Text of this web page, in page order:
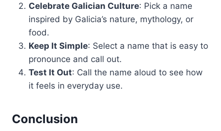
Celebrate Galician Culture: Pick a name
inspired by Galicia’s nature, mythology, or
food.
Keep It Simple: Select a name that is easy to
pronounce and call out.
Test It Out: Call the name aloud to see how
it feels in everyday use.
Conclusion